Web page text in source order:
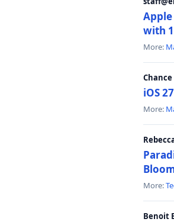
with
More:
iOS
More:
More:
Benoit